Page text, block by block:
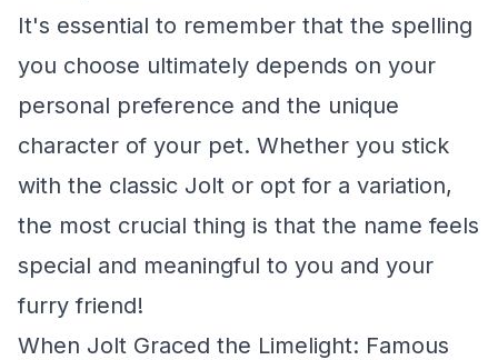
It's essential to remember that the spelling
you choose ultimately depends on your
personal preference and the unique
character of your pet. Whether you stick
with the classic Jolt or opt for a variation,
the most crucial thing is that the name feels
special and meaningful to you and your
furry friend!
When Jolt Graced the Limelight: Famous